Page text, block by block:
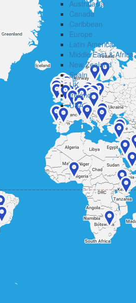
Australasia
Canada
Caribbean
Europe
Latin America
Middle East & Africa
New Zealand
Spain
UK
Ireland
USA